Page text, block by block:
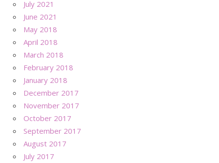
July 2021
June 2021
May 2018
April 2018
March 2018
February 2018
January 2018
December 2017
November 2017
October 2017
September 2017
August 2017
July 2017